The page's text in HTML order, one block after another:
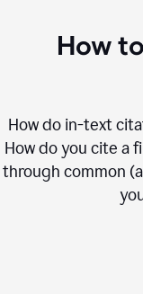
How
How do in-text
How do you cite a
through common